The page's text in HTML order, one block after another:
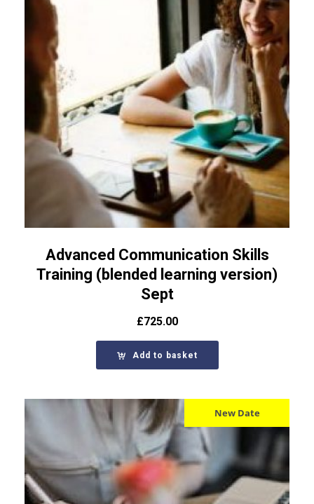
Advanced Communication Skills
Training (blended learning version)
Sept
£725.00
Add to basket
New Date